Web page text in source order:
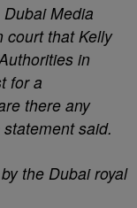
Media
court that Kelly
in
for a
there any
said.
the Dubai royal